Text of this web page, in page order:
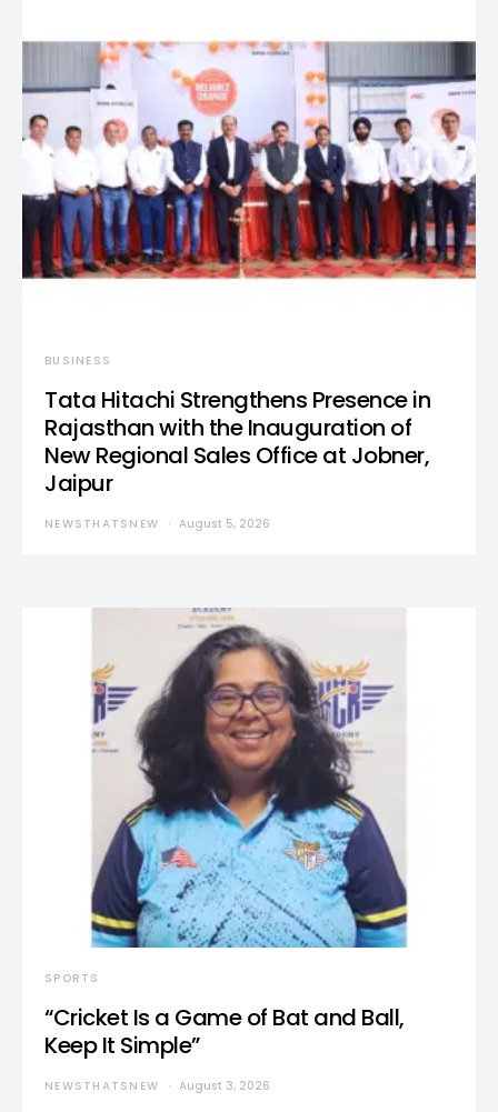
BUSINESS
Tata Hitachi Strengthens Presence in
Rajasthan with the Inauguration of
New Regional Sales Office at Jobner,
Jaipur
NEWSTHATSNEW August 5, 2026
SPORTS
“Cricket Is a Game of Bat and Ball,
Keep It Simple”
NEWSTHATSNEW August 3, 2026